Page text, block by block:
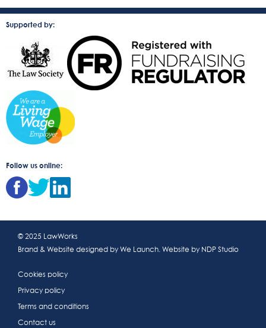
Supported by:
Follow us online:
© 2025 LawWorks
Brand & Website designed by We Launch. Website by NDP Studio
Cookies policy
Privacy policy
Terms and conditions
Contact us